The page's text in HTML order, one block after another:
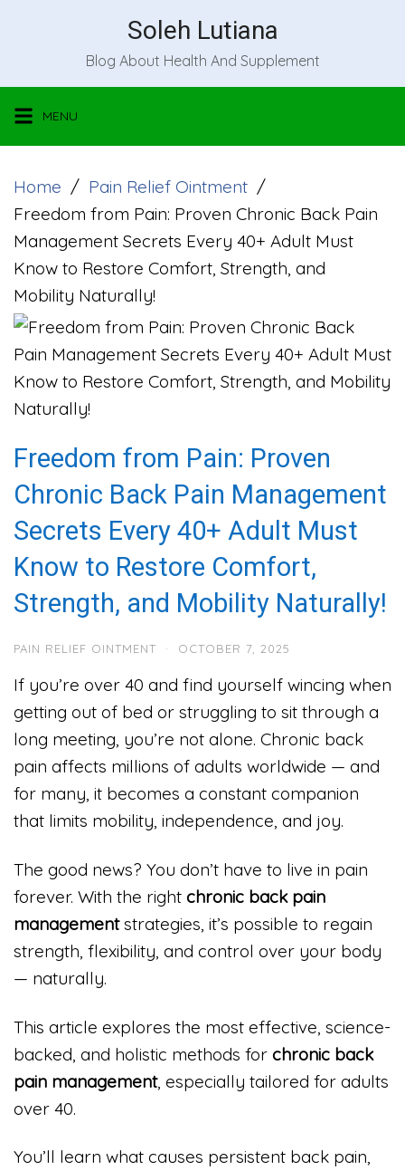
Soleh Lutiana
Blog About Health And Supplement
MENU
Home
Pain Relief Ointment
Freedom from Pain: Proven Chronic Back Pain
Management Secrets Every 40+ Adult Must
Know to Restore Comfort, Strength, and
Mobility Naturally!
Freedom from Pain: Proven
Chronic Back Pain Management
Secrets Every 40+ Adult Must
Know to Restore Comfort,
Strength, and Mobility Naturally!
PAIN RELIEF OINTMENT · OCTOBER 7, 2025
If you’re over 40 and find yourself wincing when
getting out of bed or struggling to sit through a
long meeting, you’re not alone. Chronic back
pain affects millions of adults worldwide — and
for many, it becomes a constant companion
that limits mobility, independence, and joy.
The good news? You don’t have to live in pain
forever. With the right chronic back pain
managementstrategies, it’s possible to regain
strength, flexibility, and control over your body
— naturally.
This article explores the most effective, science-
backed, and holistic methods for chronic back
pain management, especially tailored for adults
over 40.
You’ll learn what causes persistent back pain,